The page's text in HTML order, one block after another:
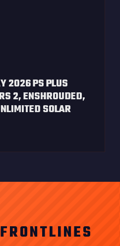
2026 PS PLUS
2, ENSHROUDED,
SOLAR